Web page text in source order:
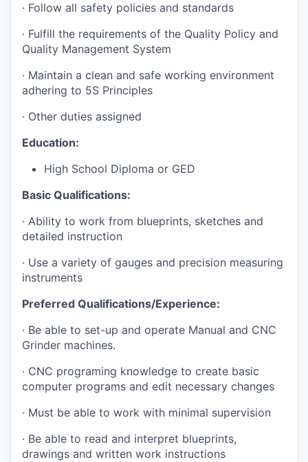
· Follow all safety policies and standards
· Fulfill the requirements of the Quality Policy and
Quality Management System
· Maintain a clean and safe working environment
adhering to 5S Principles
· Other duties assigned
Education:
High School Diploma or GED
Basic Qualifications:
· Ability to work from blueprints, sketches and
detailed instruction
· Use a variety of gauges and precision measuring
instruments
Preferred Qualifications/Experience:
· Be able to set-up and operate Manual and CNC
Grinder machines.
· CNC programing knowledge to create basic
computer programs and edit necessary changes
· Must be able to work with minimal supervision
· Be able to read and interpret blueprints,
drawings and written work instructions